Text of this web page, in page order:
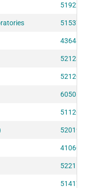
51922
51537
43648
52123
52120
60506
51120
52019
41060
52211
51417